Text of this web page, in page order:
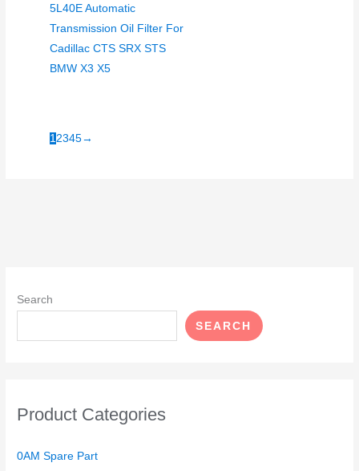
Search
SEARCH
Product Categories
0AM Spare Part
5L40E Automatic
Transmission Oil Filter For
Cadillac CTS SRX STS
BMW X3 X5
1 2345→